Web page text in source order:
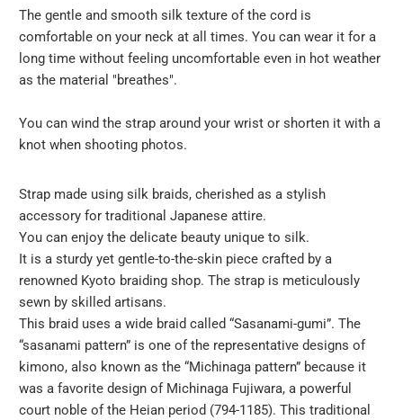
url
The gentle and smooth silk texture of the cord is
comfortable on your neck at all times. You can wear it for a
long time without feeling uncomfortable even in hot weather
as the material "breathes".
You can wind the strap around your wrist or shorten it with a
knot when shooting photos.
Strap made using silk braids, cherished as a stylish
accessory for traditional Japanese attire.
You can enjoy the delicate beauty unique to silk.
It is a sturdy yet gentle-to-the-skin piece crafted by a
renowned Kyoto braiding shop. The strap is meticulously
sewn by skilled artisans.
This braid uses a wide braid called “Sasanami-gumi”. The
“sasanami pattern” is one of the representative designs of
kimono, also known as the “Michinaga pattern” because it
was a favorite design of Michinaga Fujiwara, a powerful
court noble of the Heian period (794-1185). This traditional